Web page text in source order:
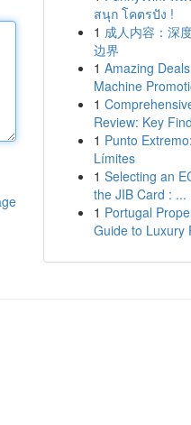
สนุก โคตรปัง !
1 成人内容：深
边界
1 Amazing
Machine
1
Review: Key
1 Punto
Límites
1 Selecting an
the JIB Card : ...
1 Portugal
Guide to Luxury